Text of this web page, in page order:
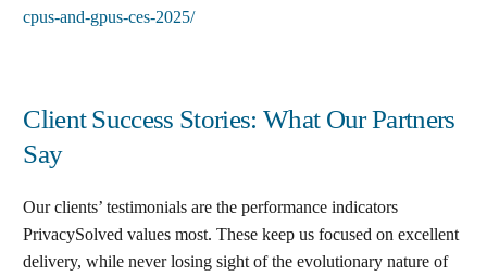
cpus-and-gpus-ces-2025/
Client Success Stories: What Our Partners
Say
Our clients’ testimonials are the performance indicators
PrivacySolved values most. These keep us focused on excellent
delivery, while never losing sight of the evolutionary nature of